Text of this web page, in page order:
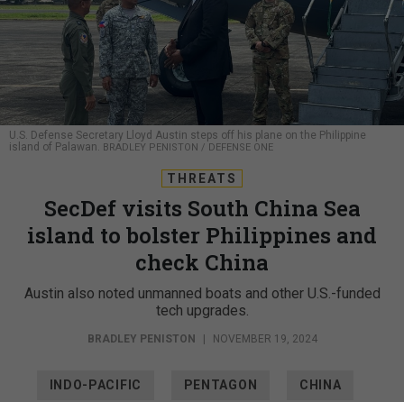
U.S. Defense Secretary Lloyd Austin steps off his plane on the Philippine
island of Palawan.
BRADLEY PENISTON / DEFENSE ONE
THREATS
SecDef visits South China Sea
island to bolster Philippines and
check China
Austin also noted unmanned boats and other U.S.-funded
tech upgrades.
BRADLEY PENISTON | NOVEMBER 19, 2024
INDO-PACIFIC PENTAGON CHINA